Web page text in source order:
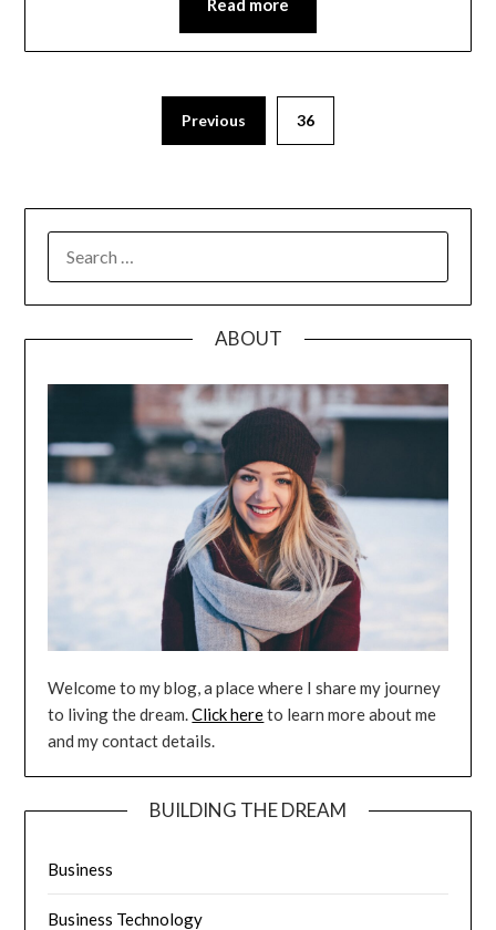
Read more
Previous 36
FOR:
ABOUT
Welcome to my blog, a place where I share my journey
to living the dream.Click hereto learn more about me
and my contact details.
BUILDING THE DREAM
Business
Business Technology